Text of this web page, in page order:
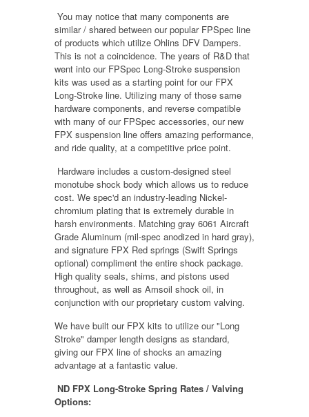
You may notice that many components are
similar / shared between our popular FPSpec line
of products which utilize Ohlins DFV Dampers.
This is not a coincidence. The years of R&D that
went into our FPSpec Long-Stroke suspension
kits was used as a starting point for our FPX
Long-Stroke line. Utilizing many of those same
hardware components, and reverse compatible
with many of our FPSpec accessories, our new
FPX suspension line offers amazing performance,
and ride quality, at a competitive price point.
Hardware includes a custom-designed steel
monotube shock body which allows us to reduce
cost. We spec'd an industry-leading Nickel-
chromium plating that is extremely durable in
harsh environments. Matching gray 6061 Aircraft
Grade Aluminum (mil-spec anodized in hard gray),
and signature FPX Red springs (Swift Springs
optional) compliment the entire shock package.
High quality seals, shims, and pistons used
throughout, as well as Amsoil shock oil, in
conjunction with our proprietary custom valving.
We have built our FPX kits to utilize our "Long
Stroke" damper length designs as standard,
giving our FPX line of shocks an amazing
advantage at a fantastic value.
ND FPX Long-Stroke Spring Rates / Valving
Options: